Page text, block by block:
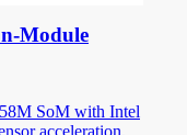
Module
SoM with Intel
acceleration,